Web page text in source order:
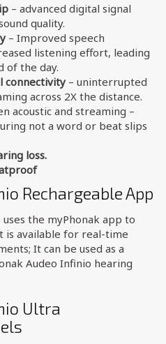
– advanced digital signal
quality.
– Improved speech
listening effort, leading
of the day.
connectivity – uninterrupted
across 2X the distance.
acoustic and streaming –
not a word or beat slips
loss.
Rechargeable App
the myPhonak app to
is available for real-time
It can be used as a
Audeo Infinio hearing
Ultra